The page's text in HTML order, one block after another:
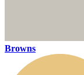
Browns